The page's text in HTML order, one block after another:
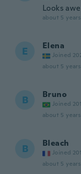
Looks
about 5
E Elena
Joined
about 5
B Bruno
Joined
about 5
B Bleach
Joined
about 5